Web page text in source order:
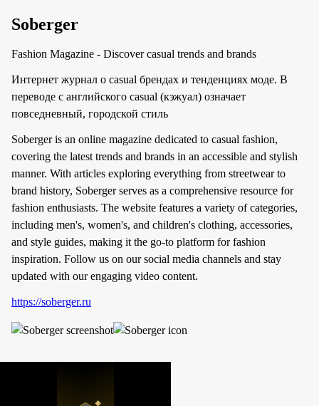
Soberger
Fashion Magazine - Discover casual trends and brands
Интернет журнал о casual брендах и тенденциях моде. В
переводе с английского casual (кэжуал) означает
повседневный, городской стиль
Soberger is an online magazine dedicated to casual fashion,
covering the latest trends and brands in an accessible and stylish
manner. With articles exploring everything from streetwear to
brand history, Soberger serves as a comprehensive resource for
fashion enthusiasts. The website features a variety of categories,
including men's, women's, and children's clothing, accessories,
and style guides, making it the go-to platform for fashion
inspiration. Follow us on our social media channels and stay
updated with our engaging video content.
https://soberger.ru